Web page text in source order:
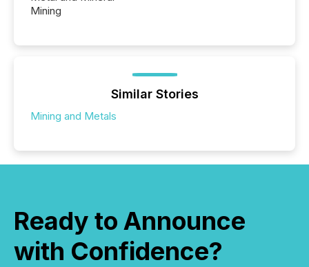
Mining
Similar Stories
Mining and Metals
Ready to Announce
with Confidence?